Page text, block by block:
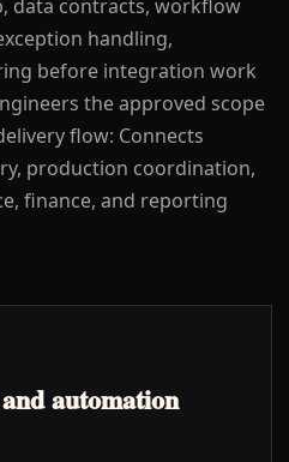
data contracts, workflow
handling,
before integration work
the approved scope
flow: Connects
production coordination,
finance, and reporting
automation